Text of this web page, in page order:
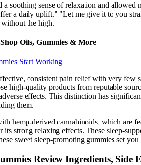
a soothing sense of relaxation and
a daily uplift.” "Let me give it to you
the high.
Oils, Gummies & More
Start Working
consistent pain relief with very
high-quality products from reputable
effects. This distinction has
them.
hemp-derived cannabinoids, which are
strong relaxing effects. These sleep-
sweet sleep-promoting gummies set
Review Ingredients, Side